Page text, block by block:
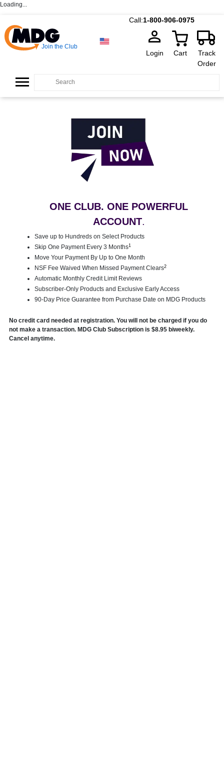
Loading...
Call:1-800-906-0975
Join the Club
Login Cart
Track
Order
ONE CLUB. ONE POWERFUL
ACCOUNT.
Save up to Hundreds on Select Products
Skip One Payment Every 3 Months1
Move Your Payment By Up to One Month
NSF Fee Waived When Missed Payment Clears2
Automatic Monthly Credit Limit Reviews
Subscriber-Only Products and Exclusive Early Access
90-Day Price Guarantee from Purchase Date on MDG Products
No credit card needed at registration. You will not be charged if you do
not make a transaction. MDG Club Subscription is $8.95 biweekly.
Cancel anytime.